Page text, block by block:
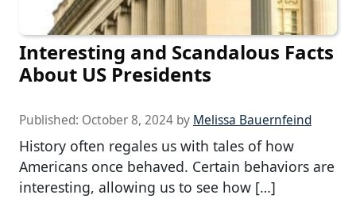
Interesting and Scandalous Facts
About US Presidents
Published: October 8, 2024 by Melissa Bauernfeind
History often regales us with tales of how
Americans once behaved. Certain behaviors are
interesting, allowing us to see how […]